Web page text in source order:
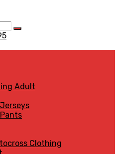
Search
Adult
Clothing